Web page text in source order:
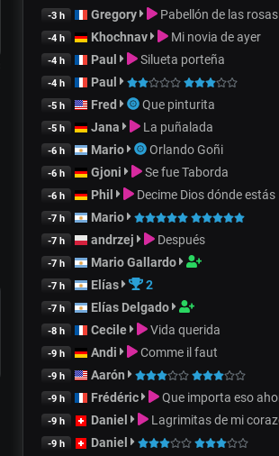
-3 h Gregory Pabellón de las rosas
-4 h Khochnav Mi novia de ayer
-4 h Paul Silueta porteña
-4 h Paul
-5 h Fred Que pinturita
-5 h Jana La puñalada
-6 h Mario Orlando Goñi
-6 h Gjoni Se fue Taborda
-6 h Phil Decime Dios dónde estás
-7 h Mario
-7 h andrzej Después
-7 h Mario Gallardo
-7 h Elías 2
-7 h Elías Delgado
-8 h Cecile Vida querida
-9 h Andi Comme il faut
-9 h Aarón
-9 h Frédéric Que importa eso
-9 h Daniel Lagrimitas de mi
-9 h Daniel